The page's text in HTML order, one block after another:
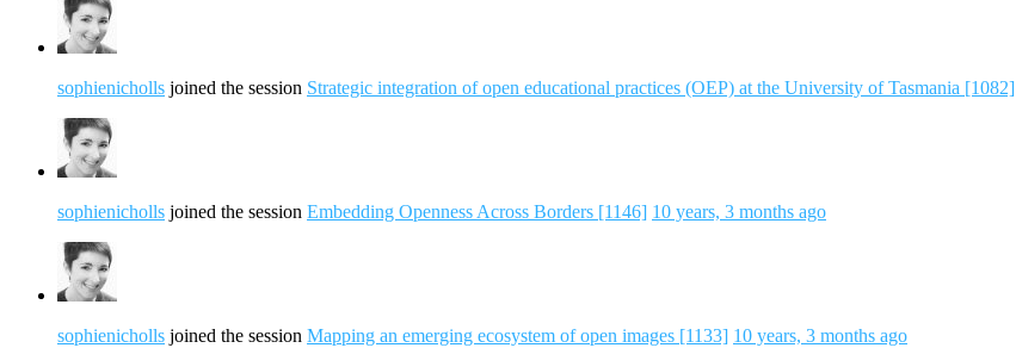
sophienicholls joined the session Strategic integration of open educational practices (OEP) at the University of Tasmania [1082]
sophienicholls joined the session Embedding Openness Across Borders [1146] 10 years, 3 months ago
sophienicholls joined the session Mapping an emerging ecosystem of open images [1133] 10 years, 3 months ago